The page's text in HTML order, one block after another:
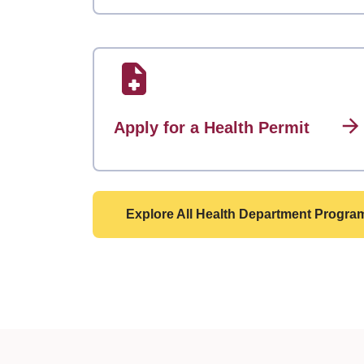
Apply for a Health Permit
Explore All Health Department